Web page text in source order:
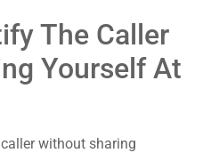
The Caller
Yourself At
without sharing